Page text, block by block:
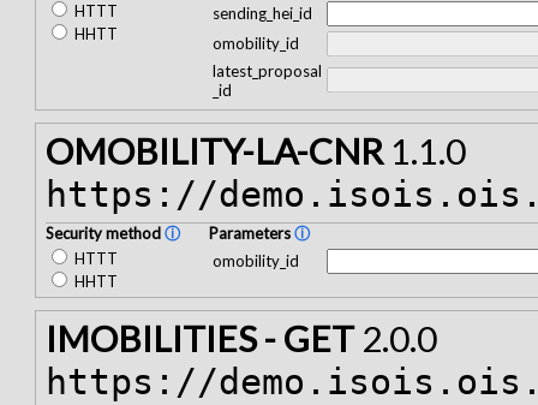
HTTT
HHTT
sending_hei_id
omobility_id
latest_proposal
_id
OMOBILITY-LA-CNR1.1.0
https://
Security methodⓘ
HTTT
HHTT
Parametersⓘ
omobility_id
IMOBILITIES - GET2.0.0
https://